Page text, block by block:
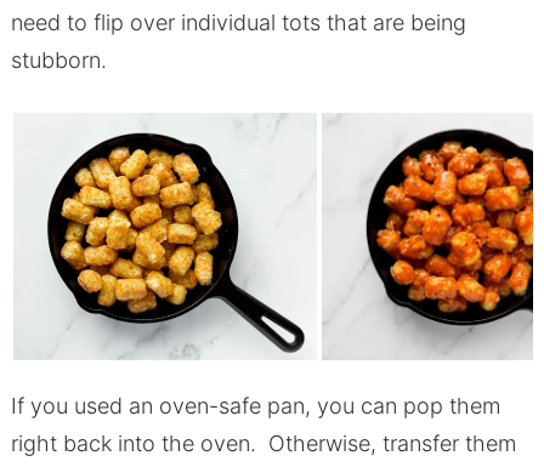
need to flip over individual tots that are being
stubborn.
If you used an oven-safe pan, you can pop them
right back into the oven. Otherwise, transfer them